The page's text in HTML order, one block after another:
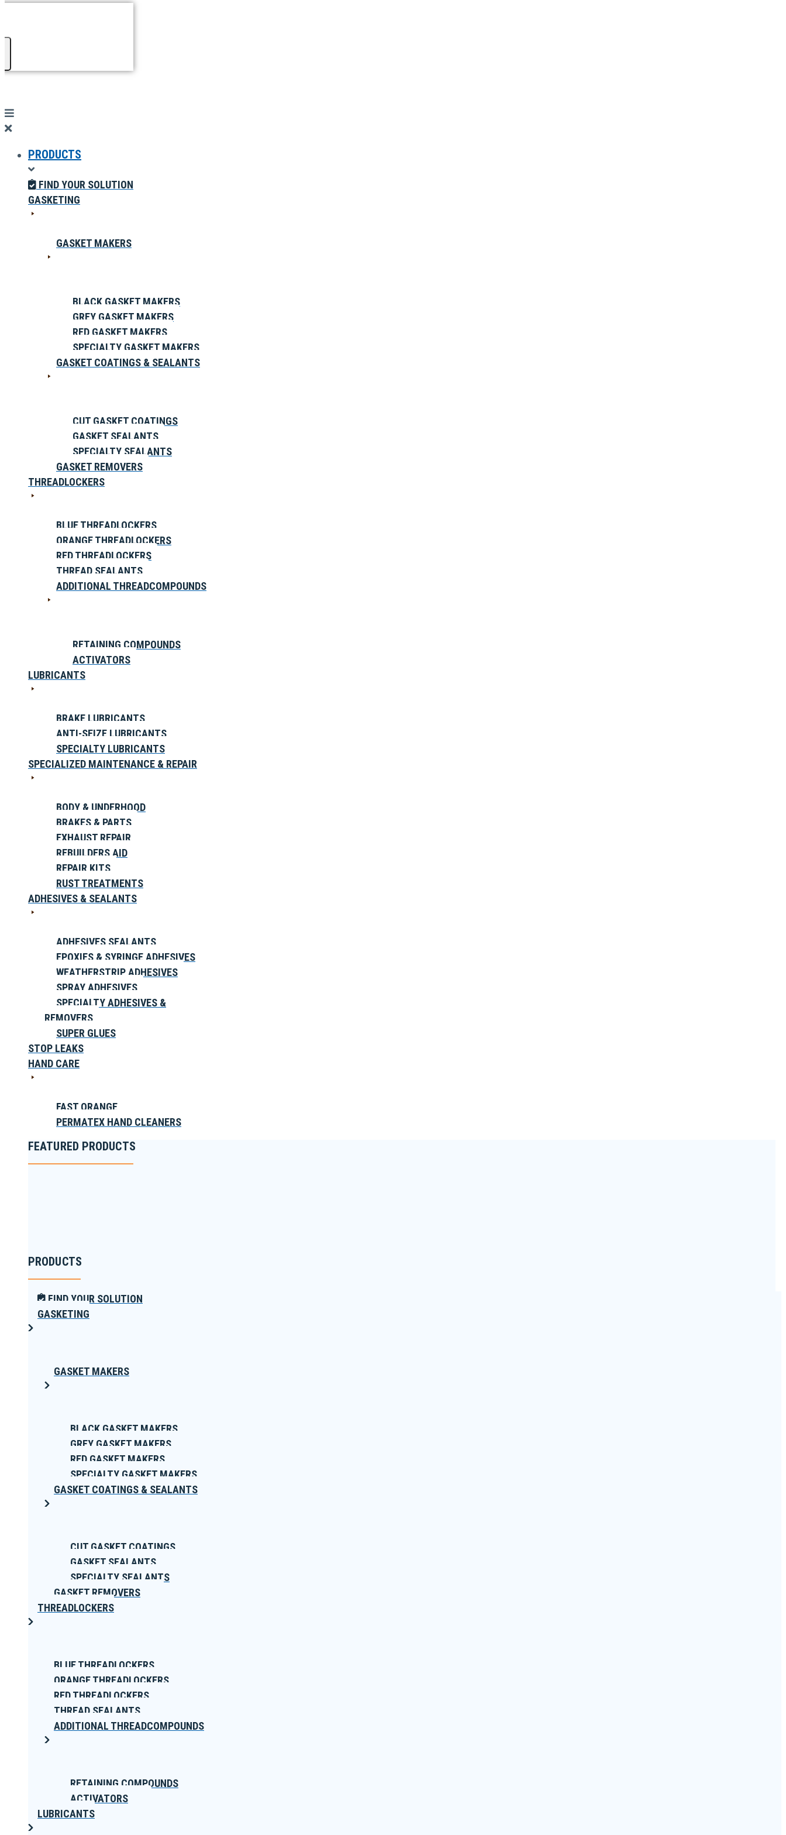
PRODUCTS
FIND YOUR SOLUTION
GASKETING
GASKET MAKERS
BLACK GASKET MAKERS
GREY GASKET MAKERS
RED GASKET MAKERS
SPECIALTY GASKET MAKERS
GASKET COATINGS & SEALANTS
CUT GASKET COATINGS
GASKET SEALANTS
SPECIALTY SEALANTS
GASKET REMOVERS
THREADLOCKERS
BLUE THREADLOCKERS
ORANGE THREADLOCKERS
RED THREADLOCKERS
THREAD SEALANTS
ADDITIONAL THREADCOMPOUNDS
RETAINING COMPOUNDS
ACTIVATORS
LUBRICANTS
BRAKE LUBRICANTS
ANTI-SEIZE LUBRICANTS
SPECIALTY LUBRICANTS
SPECIALIZED MAINTENANCE & REPAIR
BODY & UNDERHOOD
BRAKES & PARTS
EXHAUST REPAIR
REBUILDERS AID
REPAIR KITS
RUST TREATMENTS
ADHESIVES & SEALANTS
ADHESIVES SEALANTS
EPOXIES & SYRINGE ADHESIVES
WEATHERSTRIP ADHESIVES
SPRAY ADHESIVES
SPECIALTY ADHESIVES &
REMOVERS
SUPER GLUES
STOP LEAKS
HAND CARE
FAST ORANGE
PERMATEX HAND CLEANERS
FEATURED PRODUCTS
PRODUCTS
FIND YOUR SOLUTION
GASKETING
GASKET MAKERS
BLACK GASKET MAKERS
GREY GASKET MAKERS
RED GASKET MAKERS
SPECIALTY GASKET MAKERS
GASKET COATINGS & SEALANTS
CUT GASKET COATINGS
GASKET SEALANTS
SPECIALTY SEALANTS
GASKET REMOVERS
THREADLOCKERS
BLUE THREADLOCKERS
ORANGE THREADLOCKERS
RED THREADLOCKERS
THREAD SEALANTS
ADDITIONAL THREADCOMPOUNDS
RETAINING COMPOUNDS
ACTIVATORS
LUBRICANTS